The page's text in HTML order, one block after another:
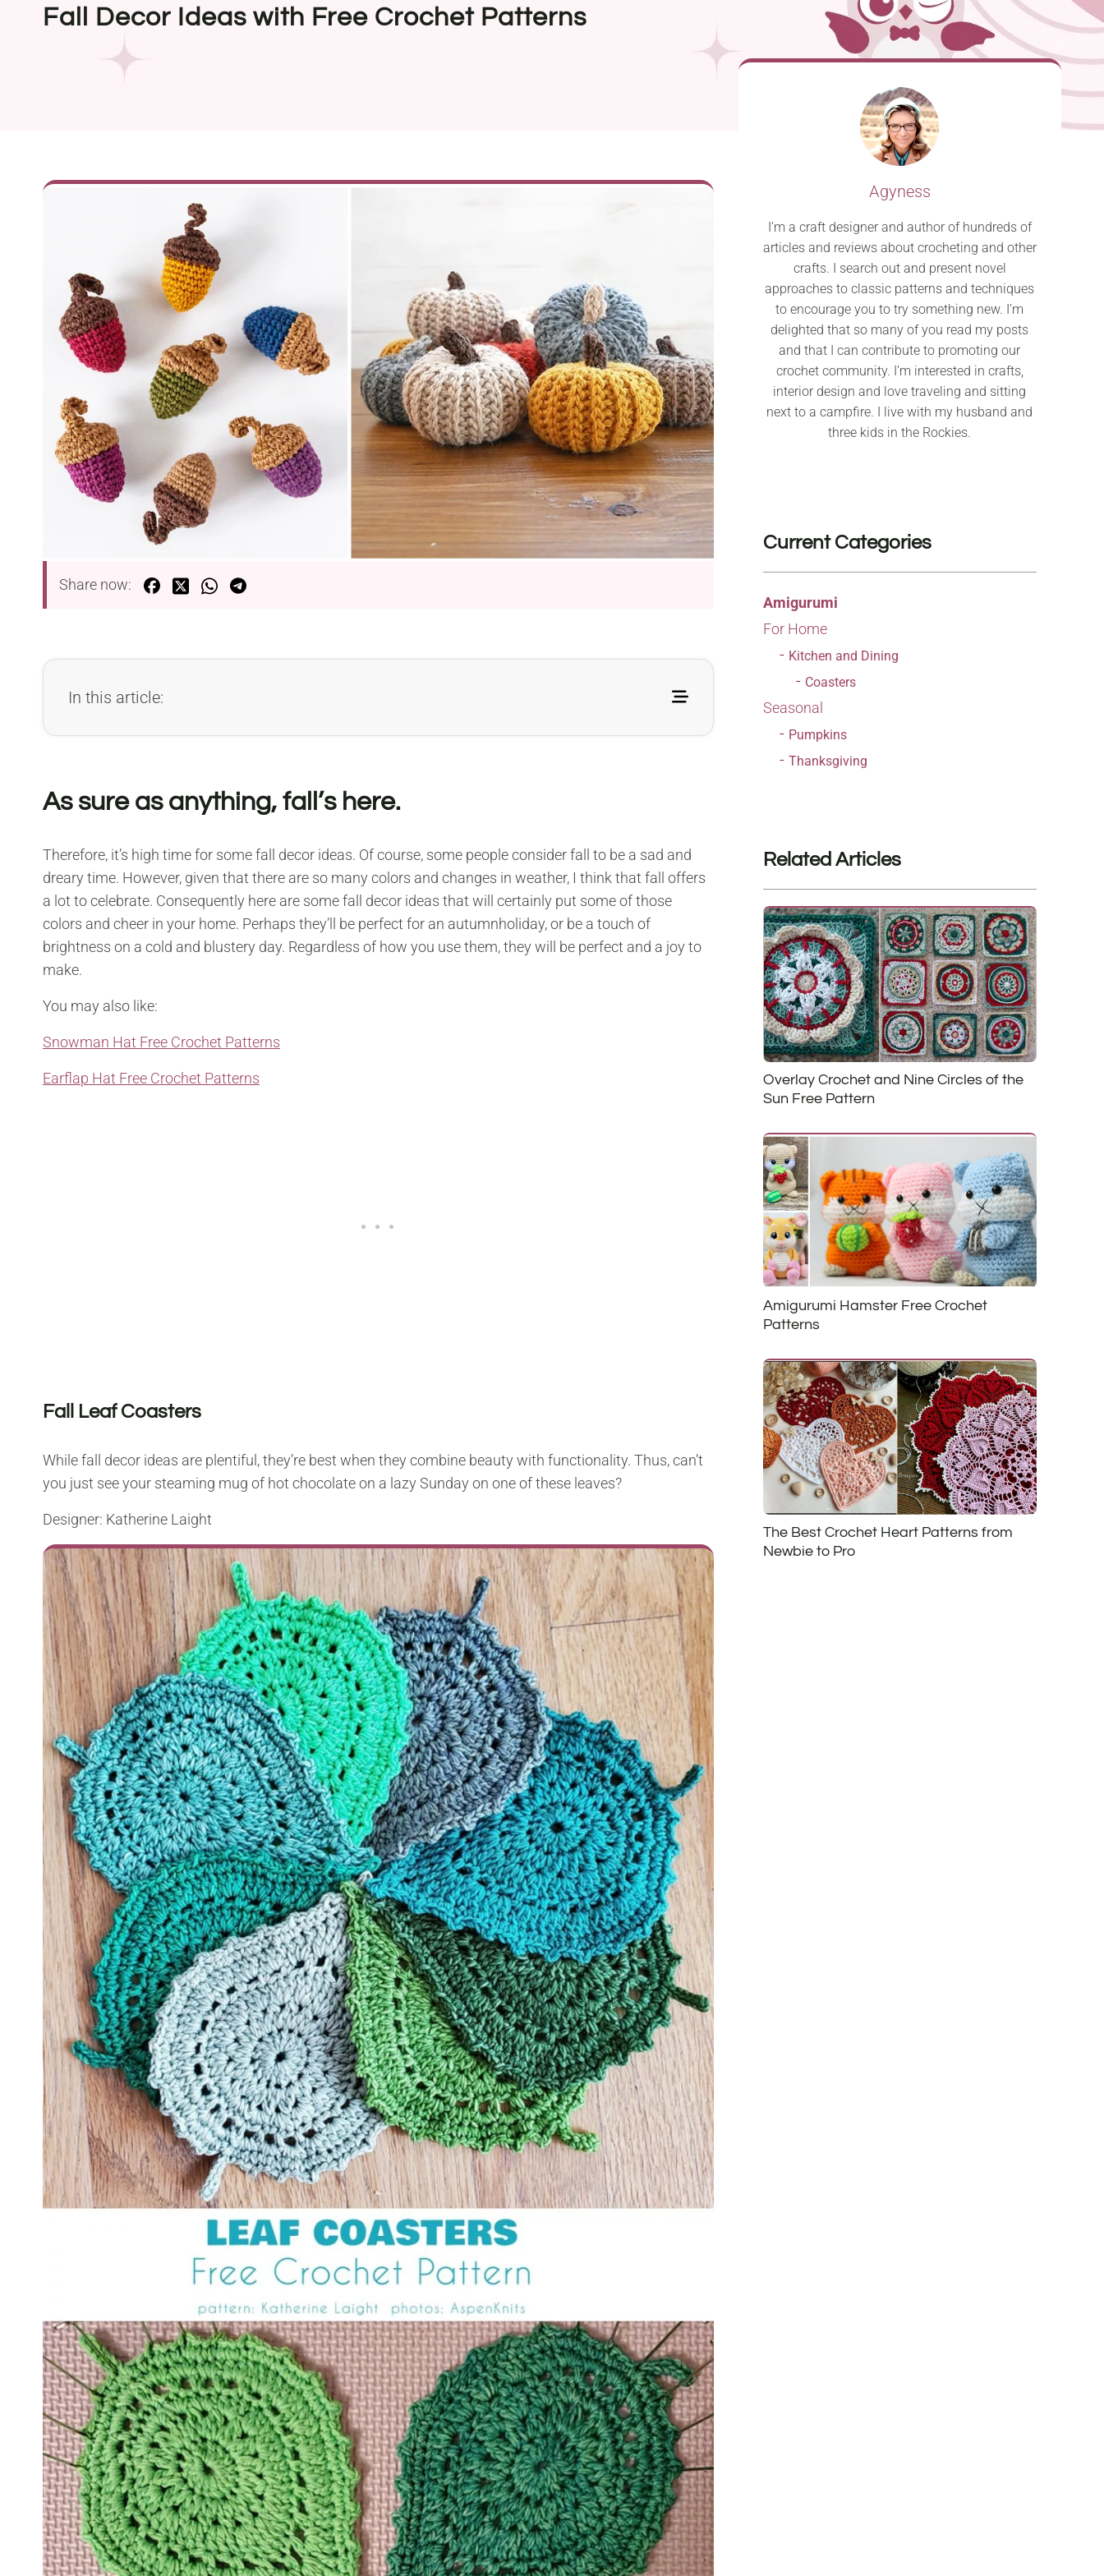
Fall Decor Ideas with Free Crochet Patterns
Share now:
In this article:
As sure as anything, fall’s here.
Therefore, it’s high time for some fall decor ideas. Of course, some people consider fall to be a sad and
dreary time. However, given that there are so many colors and changes in weather, I think that fall offers
a lot to celebrate. Consequently here are some fall decor ideas that will certainly put some of those
colors and cheer in your home. Perhaps they’ll be perfect for an autumnholiday, or be a touch of
brightness on a cold and blustery day. Regardless of how you use them, they will be perfect and a joy to
make.
You may also like:
Snowman Hat Free Crochet Patterns
Earflap Hat Free Crochet Patterns
Fall Leaf Coasters
While fall decor ideas are plentiful, they’re best when they combine beauty with functionality. Thus, can’t
you just see your steaming mug of hot chocolate on a lazy Sunday on one of these leaves?
Designer: Katherine Laight
Agyness
I’m a craft designer and author of hundreds of
articles and reviews about crocheting and other
crafts. I search out and present novel
approaches to classic patterns and techniques
to encourage you to try something new. I’m
delighted that so many of you read my posts
and that I can contribute to promoting our
crochet community. I’m interested in crafts,
interior design and love traveling and sitting
next to a campfire. I live with my husband and
three kids in the Rockies.
Current Categories
Amigurumi
For Home
Kitchen and Dining
Coasters
Seasonal
Pumpkins
Thanksgiving
Related Articles
Overlay Crochet and Nine Circles of the
Sun Free Pattern
Amigurumi Hamster Free Crochet
Patterns
The Best Crochet Heart Patterns from
Newbie to Pro